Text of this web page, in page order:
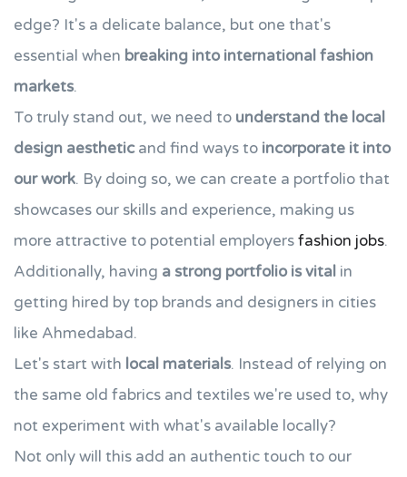
edge? It's a delicate balance, but one that's
essential when breaking into international fashion
markets.
To truly stand out, we need to understand the local
design aestheticand find ways to incorporate it into
our work. By doing so, we can create a portfolio that
showcases our skills and experience, making us
more attractive to potential employersfashion jobs.
Additionally, having a strong portfolio is vital in
getting hired by top brands and designers in cities
like Ahmedabad.
Let's start with local materials. Instead of relying on
the same old fabrics and textiles we're used to, why
not experiment with what's available locally?
Not only will this add an authentic touch to our